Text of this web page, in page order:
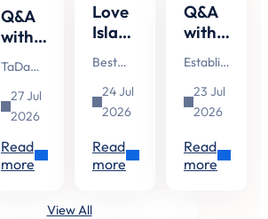
Q&A
with
TaDa
Gaming's
Head
of
Account
Management
TaDa
continues
to make
headlines
with its
regular
27 Jul
2026
Read
more
Love
Island
Slots:
8
Slots
That
Be
Your
Best
Love
Island
Love
Island:
24 Jul
2026
Read
more
Q&A
with
Booming
Games
about
Henhouse
Hold
and
Established
Booming
Games
studio
that’s
23 Jul
2026
Read
more
View All